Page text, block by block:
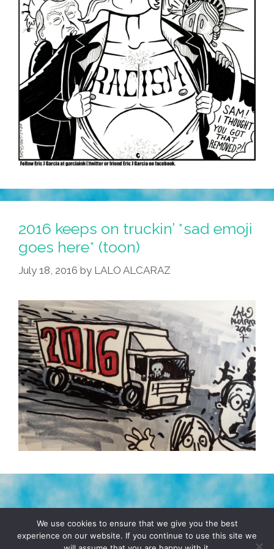
2016 keeps on truckin’ *sad emoji
goes here* (toon)
July 18, 2016 by LALO ALCARAZ
TERMS & CONDITIONS PRIVACY POLICY
We use cookies to ensure that we give you the best
experience on our website. If you continue to use this site we